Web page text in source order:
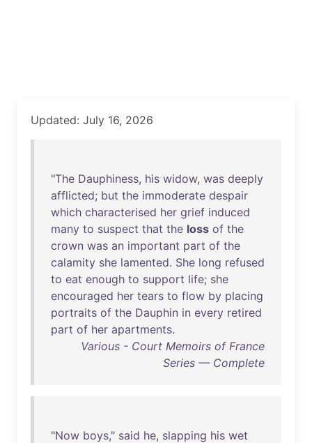
Updated: July 16, 2026
"The Dauphiness, his widow, was deeply
afflicted; but the immoderate despair
which characterised her grief induced
many to suspect that the loss of the
crown was an important part of the
calamity she lamented. She long refused
to eat enough to support life; she
encouraged her tears to flow by placing
portraits of the Dauphin in every retired
part of her apartments.
Various - Court Memoirs of France
Series — Complete
"Now boys," said he, slapping his wet